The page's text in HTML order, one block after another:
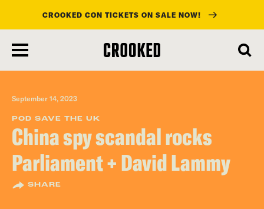
main
content
CROOKED CON TICKETS ON SALE NOW!
September 14, 2023
POD SAVE THE UK
China spy scandal rocks
Parliament + David Lammy
SHARE